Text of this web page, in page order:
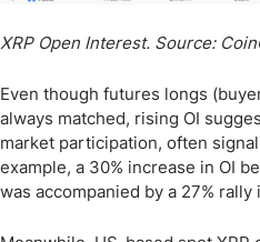
XRP Open Interest. Source:
Even though futures longs
always matched, rising OI
market participation, often
example, a 30% increase in OI
was accompanied by a 27% rally